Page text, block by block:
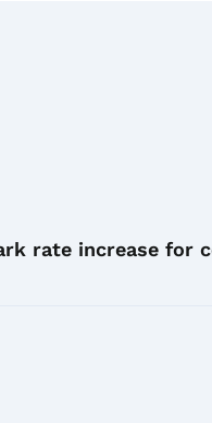
rate increase for